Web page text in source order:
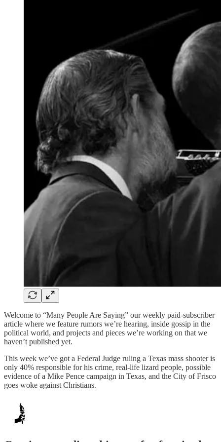
Welcome to “Many People Are Saying” our weekly paid-subscriber
article where we feature rumors we’re hearing, inside gossip in the
political world, and projects and pieces we’re working on that we
haven’t published yet.
This week we’ve got a Federal Judge ruling a Texas mass shooter is
only 40% responsible for his crime, real-life lizard people, possible
evidence of a Mike Pence campaign in Texas, and the City of Frisco
goes woke against Christians.